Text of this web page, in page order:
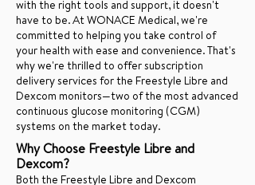
with the right tools and support, it doesn't
have to be. At WONACE Medical, we're
committed to helping you take control of
your health with ease and convenience. That's
why we're thrilled to offer subscription
delivery services for the Freestyle Libre and
Dexcom monitors—two of the most advanced
continuous glucose monitoring (CGM)
systems on the market today.
Why Choose Freestyle Libre and
Dexcom?
Both the Freestyle Libre and Dexcom